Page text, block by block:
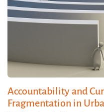
Accountability and
Fragmentation in